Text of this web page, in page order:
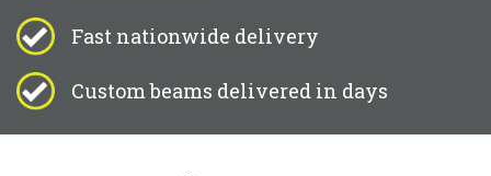
Fast nationwide delivery
Custom beams delivered in days